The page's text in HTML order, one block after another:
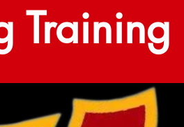
Training